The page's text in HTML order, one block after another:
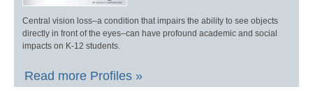
Central vision loss–a condition that impairs the ability to see objects
directly in front of the eyes–can have profound academic and social
impacts on K-12 students.
Read more Profiles »